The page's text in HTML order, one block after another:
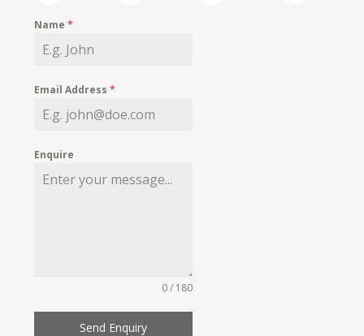
MY WISHLIST
Name*
Email Address*
Enquire
0 / 180
Send Enquiry